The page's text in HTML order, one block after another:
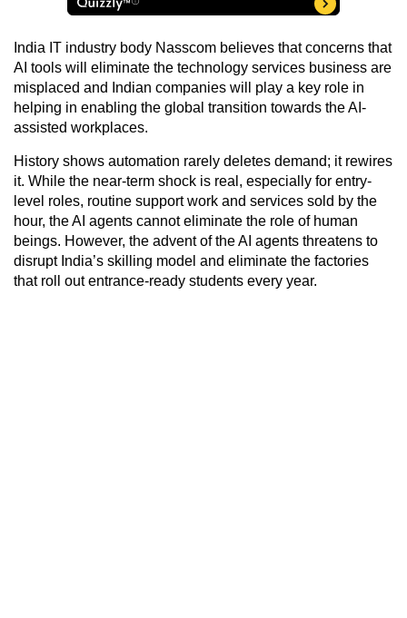
India IT industry body Nasscom believes that concerns that
AI tools will eliminate the technology services business are
misplaced and Indian companies will play a key role in
helping in enabling the global transition towards the AI-
assisted workplaces.
History shows automation rarely deletes demand; it rewires
it. While the near-term shock is real, especially for entry-
level roles, routine support work and services sold by the
hour, the AI agents cannot eliminate the role of human
beings. However, the advent of the AI agents threatens to
disrupt India’s skilling model and eliminate the factories
that roll out entrance-ready students every year.